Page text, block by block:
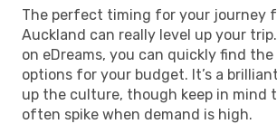
The perfect timing for your journey
Auckland can really level up your
on eDreams, you can quickly find
options for your budget. It’s a
up the culture, though keep in mind
often spike when demand is high.